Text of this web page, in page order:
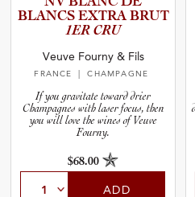
Wine Type
Vintage
Farming Type
BLANCS EXTRA BRUT
1ER CRU
Veuve Fourny & Fils
FRANCE | CHAMPAGNE
If you gravitate toward drier
Champagnes with laser focus, then
you will love the wines of Veuve
Fourny.
$68.00
ADD